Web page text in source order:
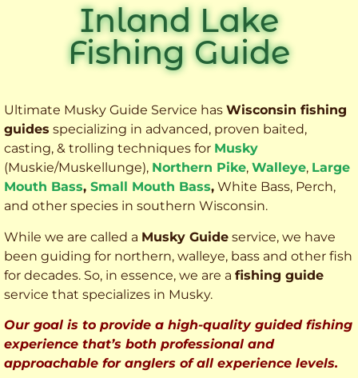
Inland Lake
Fishing Guide
Ultimate Musky Guide Service has Wisconsin fishing
guides specializing in advanced, proven baited,
casting, & trolling techniques for Musky
(Muskie/Muskellunge), Northern Pike, Walleye, Large
Mouth Bass, Small Mouth Bass, White Bass, Perch,
and other species in southern Wisconsin.
While we are called a Musky Guide service, we have
been guiding for northern, walleye, bass and other fish
for decades. So, in essence, we are a fishing guide
service that specializes in Musky.
Our goal is to provide a high-quality guided fishing
experience that’s both professional and
approachable for anglers of all experience levels.